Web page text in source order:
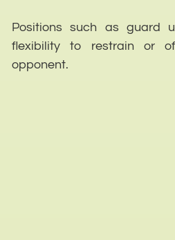
Positions such as guard
flexibility to restrain or
opponent.